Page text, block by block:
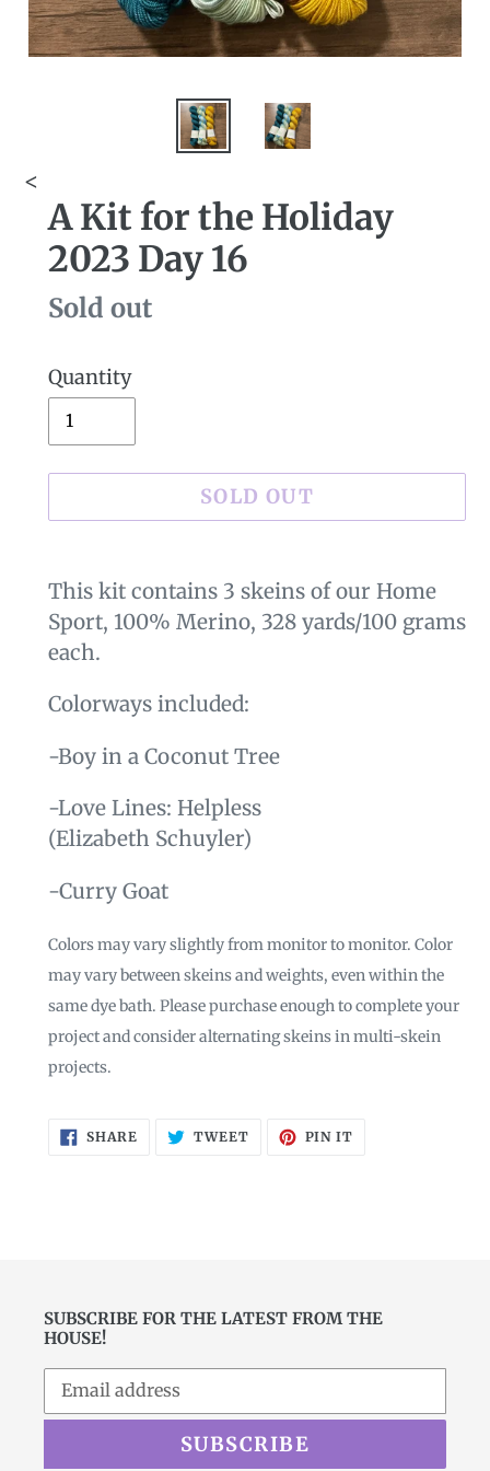
<
A Kit for the Holiday
2023 Day 16
Availability
Sold out
Quantity
SOLD OUT
product
to
your
This kit contains 3 skeins of our Home
Sport, 100% Merino, 328 yards/100 grams
each.
Colorways included:
-Boy in a Coconut Tree
-Love Lines: Helpless
(Elizabeth Schuyler)
-Curry Goat
Colors may vary slightly from monitor to monitor. Color
may vary between skeins and weights, even within the
same dye bath. Please purchase enough to complete your
project and consider alternating skeins in multi-skein
projects.
SHARE SHARE
ON
TWEETTWEET PIN IT
SUBSCRIBE FOR THE LATEST FROM THE
HOUSE!
SUBSCRIBE